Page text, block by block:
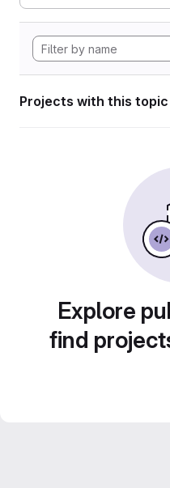
Projects with this topic
Explore
find